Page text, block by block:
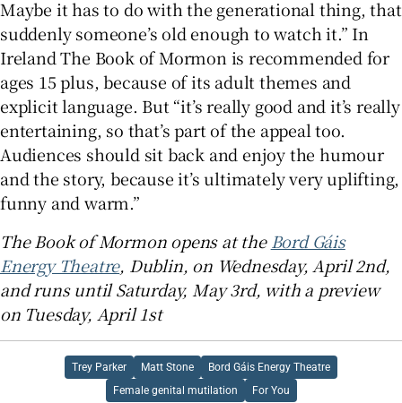
Maybe it has to do with the generational thing, that
suddenly someone’s old enough to watch it.” In
Ireland The Book of Mormon is recommended for
ages 15 plus, because of its adult themes and
explicit language. But “it’s really good and it’s really
entertaining, so that’s part of the appeal too.
Audiences should sit back and enjoy the humour
and the story, because it’s ultimately very uplifting,
funny and warm.”
The Book of Mormon opens at the Bord Gáis
Energy Theatre, Dublin, on Wednesday, April 2nd,
and runs until Saturday, May 3rd, with a preview
on Tuesday, April 1st
Trey Parker Matt Stone Bord Gáis Energy Theatre
Female genital mutilation For You